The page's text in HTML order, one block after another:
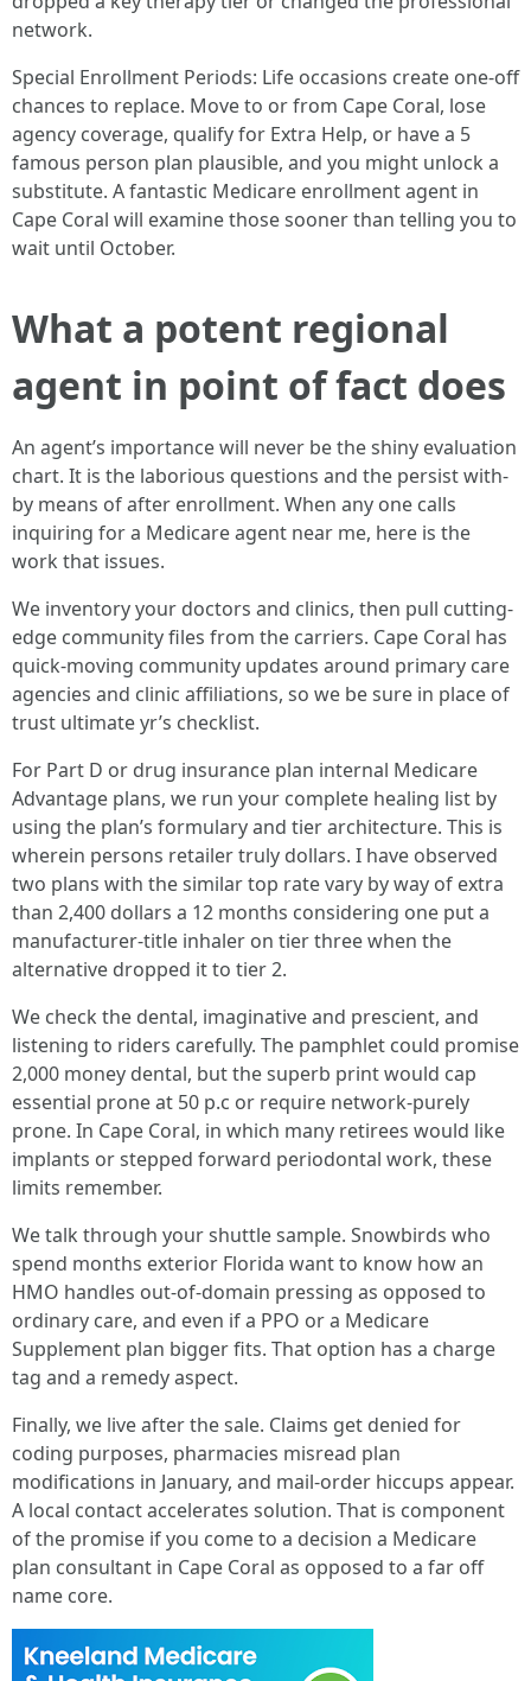
network.
Special Enrollment Periods: Life occasions create one-off
chances to replace. Move to or from Cape Coral, lose
agency coverage, qualify for Extra Help, or have a 5
famous person plan plausible, and you might unlock a
substitute. A fantastic Medicare enrollment agent in
Cape Coral will examine those sooner than telling you to
wait until October.
What a potent regional
agent in point of fact does
An agent’s importance will never be the shiny evaluation
chart. It is the laborious questions and the persist with-
by means of after enrollment. When any one calls
inquiring for a Medicare agent near me, here is the
work that issues.
We inventory your doctors and clinics, then pull cutting-
edge community files from the carriers. Cape Coral has
quick-moving community updates around primary care
agencies and clinic affiliations, so we be sure in place of
trust ultimate yr’s checklist.
For Part D or drug insurance plan internal Medicare
Advantage plans, we run your complete healing list by
using the plan’s formulary and tier architecture. This is
wherein persons retailer truly dollars. I have observed
two plans with the similar top rate vary by way of extra
than 2,400 dollars a 12 months considering one put a
manufacturer-title inhaler on tier three when the
alternative dropped it to tier 2.
We check the dental, imaginative and prescient, and
listening to riders carefully. The pamphlet could promise
2,000 money dental, but the superb print would cap
essential prone at 50 p.c or require network-purely
prone. In Cape Coral, in which many retirees would like
implants or stepped forward periodontal work, these
limits remember.
We talk through your shuttle sample. Snowbirds who
spend months exterior Florida want to know how an
HMO handles out-of-domain pressing as opposed to
ordinary care, and even if a PPO or a Medicare
Supplement plan bigger fits. That option has a charge
tag and a remedy aspect.
Finally, we live after the sale. Claims get denied for
coding purposes, pharmacies misread plan
modifications in January, and mail-order hiccups appear.
A local contact accelerates solution. That is component
of the promise if you come to a decision a Medicare
plan consultant in Cape Coral as opposed to a far off
name core.